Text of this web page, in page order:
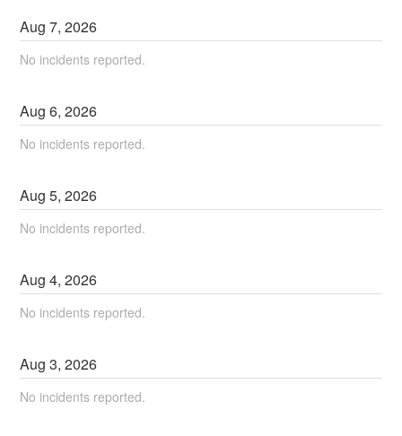
Aug7,2026
No incidents reported.
Aug6,2026
No incidents reported.
Aug5,2026
No incidents reported.
Aug4,2026
No incidents reported.
Aug3,2026
No incidents reported.